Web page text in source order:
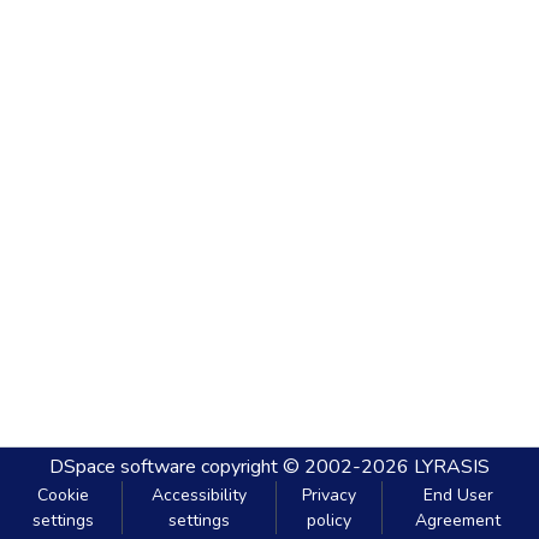
DSpace software copyright © 2002-2026 LYRASIS
Cookie
settings
Accessibility
settings
Privacy
policy
End User
Agreement